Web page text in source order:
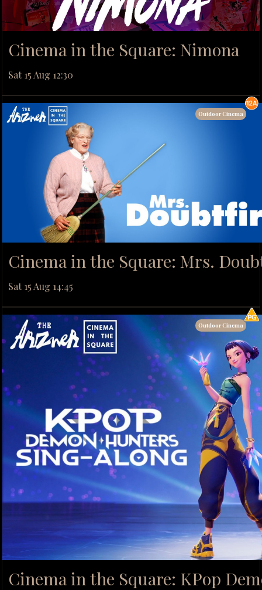
Cinema in the Square: Nimona
Sat 15 Aug 12:30
Cinema in the Square: Mrs.
Sat 15 Aug 14:45
Outdoor Cinema
Cinema in the Square: KPop
Outdoor Cinema